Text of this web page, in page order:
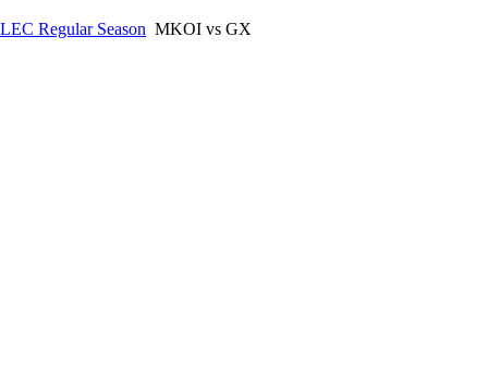
LEC Regular Season MKOI vs GX